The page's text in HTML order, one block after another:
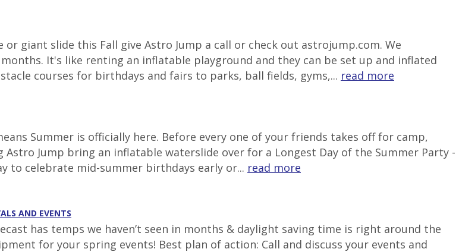
giant slide this Fall give Astro Jump a call or check out astrojump.com. We
It's like renting an inflatable playground and they can be set up and inflated
courses for birthdays and fairs to parks, ball fields, gyms,... read more
Summer is officially here. Before every one of your friends takes off for camp,
Jump bring an inflatable waterslide over for a Longest Day of the Summer Party -
to celebrate mid-summer birthdays early or... read more
AND EVENTS
has temps we haven’t seen in months & daylight saving time is right around the
for your spring events! Best plan of action: Call and discuss your events and